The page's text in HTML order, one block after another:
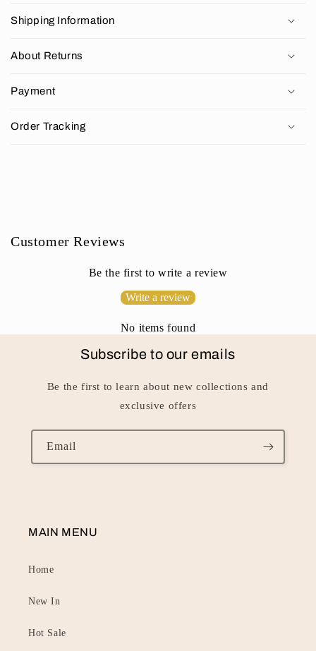
l
p
i
t
Shipping Information
About Returns
Payment
Order Tracking
Customer Reviews
Be the first to write a review
Write a review
No items found
Subscribe to our emails
Be the first to learn about new collections and
exclusive offers
Email
MAIN MENU
Home
New In
Hot Sale